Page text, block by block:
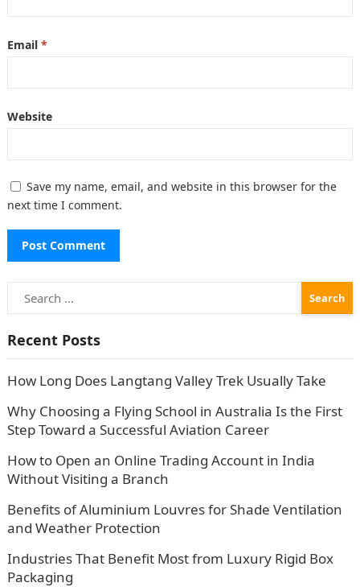
Email *
Website
Save my name, email, and website in this browser for the
next time I comment.
for:
Recent Posts
How Long Does Langtang Valley Trek Usually Take
Why Choosing a Flying School in Australia Is the First
Step Toward a Successful Aviation Career
How to Open an Online Trading Account in India
Without Visiting a Branch
Benefits of Aluminium Louvres for Shade Ventilation
and Weather Protection
Industries That Benefit Most from Luxury Rigid Box
Packaging